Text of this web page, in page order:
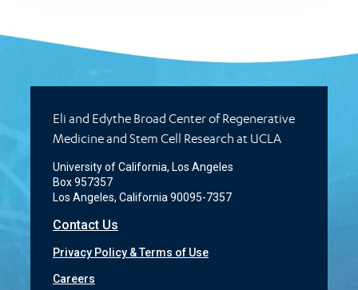
Eli and Edythe Broad Center of Regenerative
Medicine and Stem Cell Research at UCLA
University of California, Los Angeles
Box 957357
Los Angeles, California 90095-7357
Contact Us
Privacy Policy & Terms of Use
Careers